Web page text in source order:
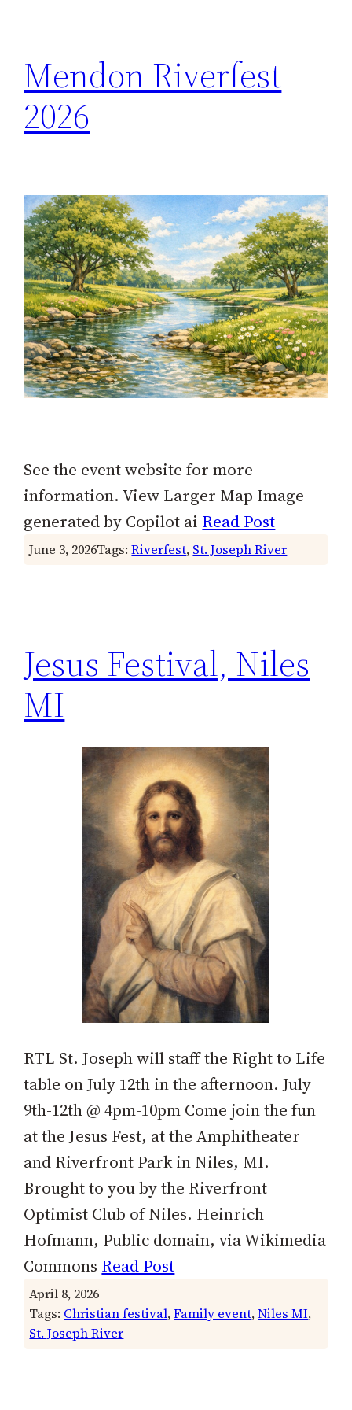
Mendon Riverfest
2026
See the event website for more
information. View Larger Map Image
generated by Copilot ai Read Post
June 3, 2026Tags:Riverfest, St. Joseph River
Jesus Festival, Niles
MI
RTL St. Joseph will staff the Right to Life
table on July 12th in the afternoon. July
9th-12th @ 4pm-10pm Come join the fun
at the Jesus Fest, at the Amphitheater
and Riverfront Park in Niles, MI.
Brought to you by the Riverfront
Optimist Club of Niles. Heinrich
Hofmann, Public domain, via Wikimedia
Commons Read Post
April 8, 2026
Tags: Christian festival, Family event, Niles MI
St. Joseph River